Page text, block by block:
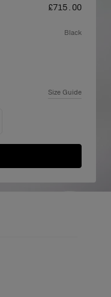
Price :
£‌715.00
black
Size Guide